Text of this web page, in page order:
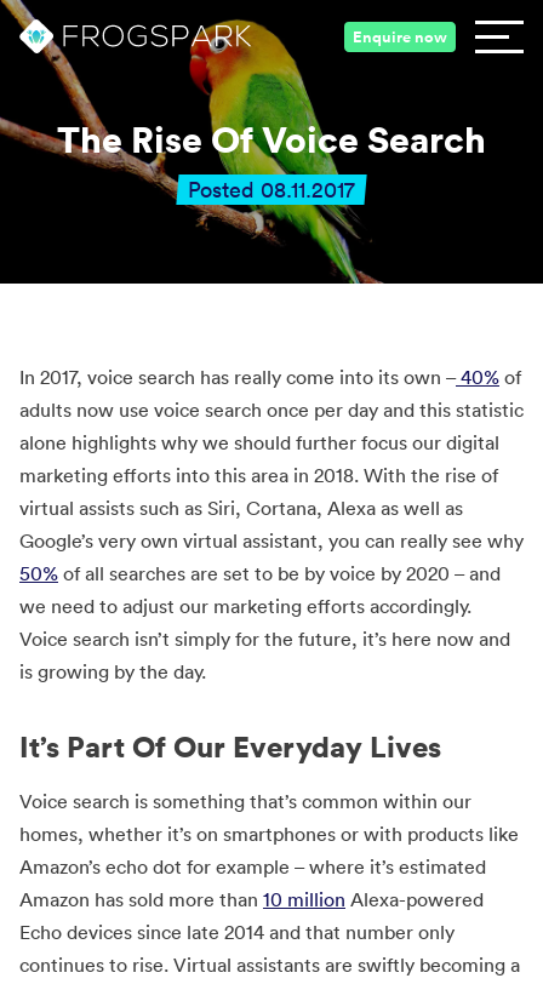
Enquire now
The Rise Of Voice Search
Posted 08.11.2017
In 2017, voice search has really come into its own –40% of
adults now use voice search once per day and this statistic
alone highlights why we should further focus our digital
marketing efforts into this area in 2018. With the rise of
virtual assists such as Siri, Cortana, Alexa as well as
Google’s very own virtual assistant, you can really see why
50% of all searches are set to be by voice by 2020 – and
we need to adjust our marketing efforts accordingly.
Voice search isn’t simply for the future, it’s here now and
is growing by the day.
It’s Part Of Our Everyday Lives
Voice search is something that’s common within our
homes, whether it’s on smartphones or with products like
Amazon’s echo dot for example – where it’s estimated
Amazon has sold more than 10 million Alexa-powered
Echo devices since late 2014 and that number only
continues to rise. Virtual assistants are swiftly becoming a